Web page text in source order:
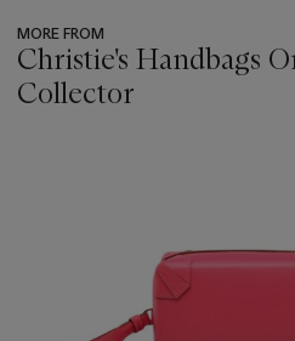
MORE FROM
Christie's Handbags
Collector